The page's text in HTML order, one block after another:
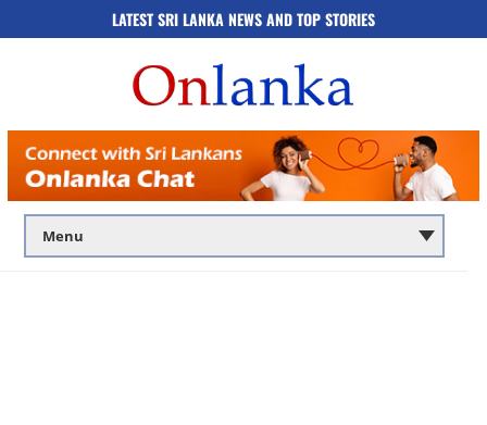
LATEST SRI LANKA NEWS AND TOP STORIES